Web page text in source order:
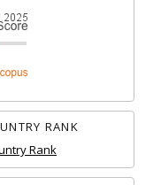
RANK